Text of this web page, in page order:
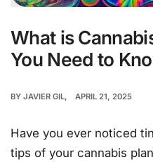
What is
You Need to
BY JAVIER GIL APRIL 21, 2025
Have you ever noticed
tips of your cannabis